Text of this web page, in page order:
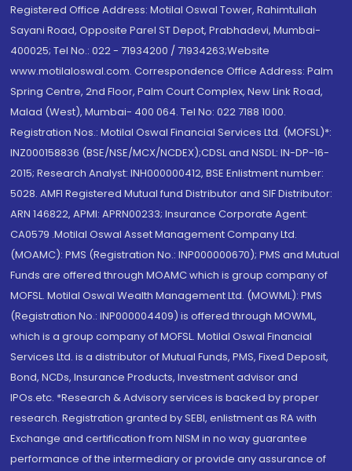
Registered Office Address: Motilal Oswal Tower, Rahimtullah
Sayani Road, Opposite Parel ST Depot, Prabhadevi, Mumbai-
400025; Tel No.: 022 - 71934200 / 71934263;Website
www.motilaloswal.com. Correspondence Office Address: Palm
Spring Centre, 2nd Floor, Palm Court Complex, New Link Road,
Malad (West), Mumbai- 400 064. Tel No: 022 7188 1000.
Registration Nos.: Motilal Oswal Financial Services Ltd. (MOFSL)*:
INZ000158836 (BSE/NSE/MCX/NCDEX);CDSL and NSDL: IN-DP-16-
2015; Research Analyst: INH000000412, BSE Enlistment number:
5028. AMFI Registered Mutual fund Distributor and SIF Distributor:
ARN 146822, APMI: APRN00233; Insurance Corporate Agent:
CA0579 .Motilal Oswal Asset Management Company Ltd.
(MOAMC): PMS (Registration No.: INP000000670); PMS and Mutual
Funds are offered through MOAMC which is group company of
MOFSL. Motilal Oswal Wealth Management Ltd. (MOWML): PMS
(Registration No.: INP000004409) is offered through MOWML,
which is a group company of MOFSL. Motilal Oswal Financial
Services Ltd. is a distributor of Mutual Funds, PMS, Fixed Deposit,
Bond, NCDs, Insurance Products, Investment advisor and
IPOs.etc. *Research & Advisory services is backed by proper
research. Registration granted by SEBI, enlistment as RA with
Exchange and certification from NISM in no way guarantee
performance of the intermediary or provide any assurance of